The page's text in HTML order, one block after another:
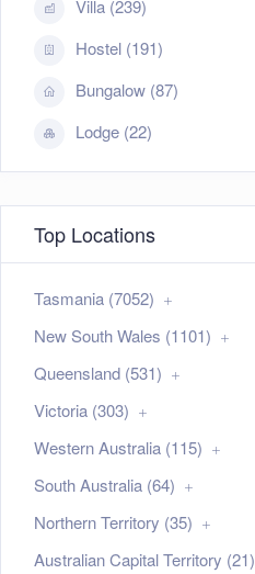
Villa (239)
Hostel (191)
Bungalow (87)
Lodge (22)
Top Locations
Tasmania (7052)
New South Wales (1101)
Queensland (531)
Victoria (303)
Western Australia (115)
South Australia (64)
Northern Territory (35)
Australian Capital Territory (21)